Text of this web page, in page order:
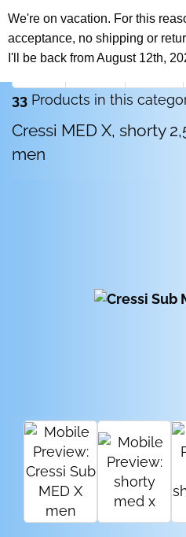
We're on vacation. For this
acceptance, no shipping or
I'll be back from August 12th,
33 Products in this
Cressi MED X, shorty
men